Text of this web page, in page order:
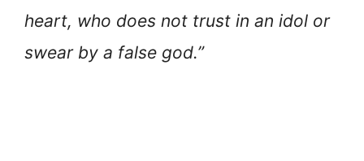
heart, who does not trust in an idol or
swear by a false god.”